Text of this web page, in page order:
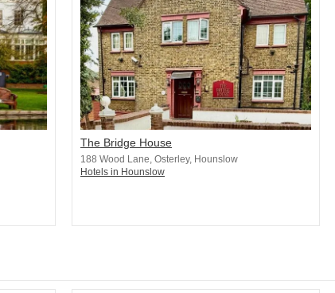
The Bridge House
188 Wood Lane, Osterley, Hounslow
Hotels in Hounslow